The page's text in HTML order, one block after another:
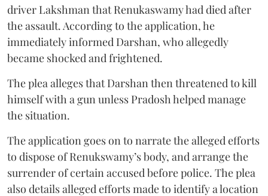
driver Lakshman that Renukaswamy had died after
the assault. According to the application, he
immediately informed Darshan, who allegedly
became shocked and frightened.
The plea alleges that Darshan then threatened to kill
himself with a gun unless Pradosh helped manage
the situation.
The application goes on to narrate the alleged efforts
to dispose of Renukswamy’s body, and arrange the
surrender of certain accused before police. The plea
also details alleged efforts made to identify a location